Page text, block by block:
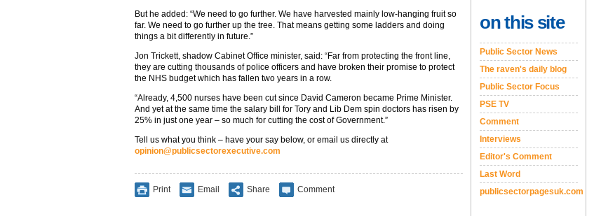
But he added: “We need to go further. We have harvested mainly low-hanging fruit so
far. We need to go further up the tree. That means getting some ladders and doing
things a bit differently in future.”
Jon Trickett, shadow Cabinet Office minister, said: “Far from protecting the front line,
they are cutting thousands of police officers and have broken their promise to protect
the NHS budget which has fallen two years in a row.
“Already, 4,500 nurses have been cut since David Cameron became Prime Minister.
And yet at the same time the salary bill for Tory and Lib Dem spin doctors has risen by
25% in just one year – so much for cutting the cost of Government.”
Tell us what you think – have your say below, or email us directly at
opinion@publicsectorexecutive.com
Print Email Share Comment
on this site
Public Sector News
The raven's daily blog
Public Sector Focus
PSE TV
Comment
Interviews
Editor's Comment
Last Word
publicsectorpagesuk.com